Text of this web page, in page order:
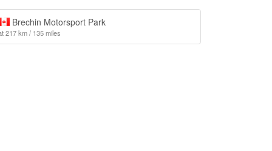
Brechin Motorsport Park
217 km / 135 miles